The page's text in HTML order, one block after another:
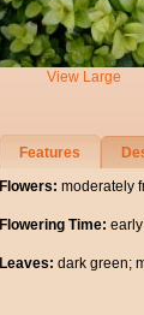
View Large
Features
Flowers: moderately
Flowering Time:
Leaves: dark green;